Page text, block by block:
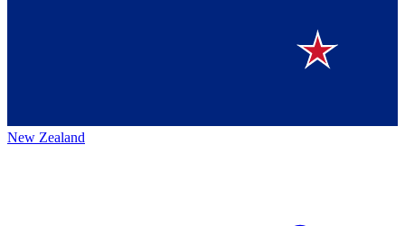
New Zealand